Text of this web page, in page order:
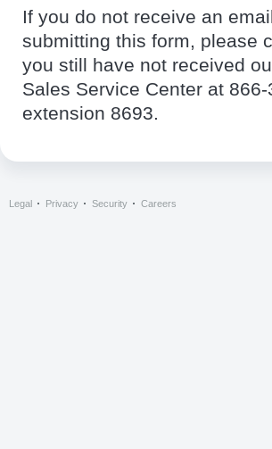
If you do not receive an
submitting this form, please
you still have not received
Sales Service Center at
extension 8693.
Legal Privacy Security Careers